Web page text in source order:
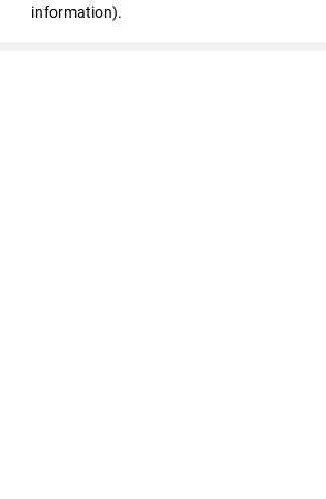
information).